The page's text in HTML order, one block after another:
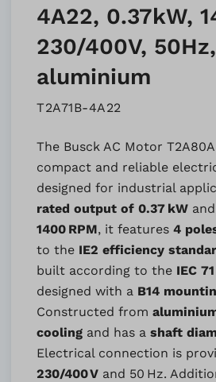
4A22, 0.37kW,
230/400V,
aluminium
T2A71B-4A22
The Busck AC Motor
compact and reliable
designed for industrial
rated output of 0.37 kW
1400 RPM, it features 4
to the IE2 efficiency
built according to the IEC
designed with a B14
Constructed from
cooling and has a shaft
Electrical connection is
230/400 V and 50 Hz.